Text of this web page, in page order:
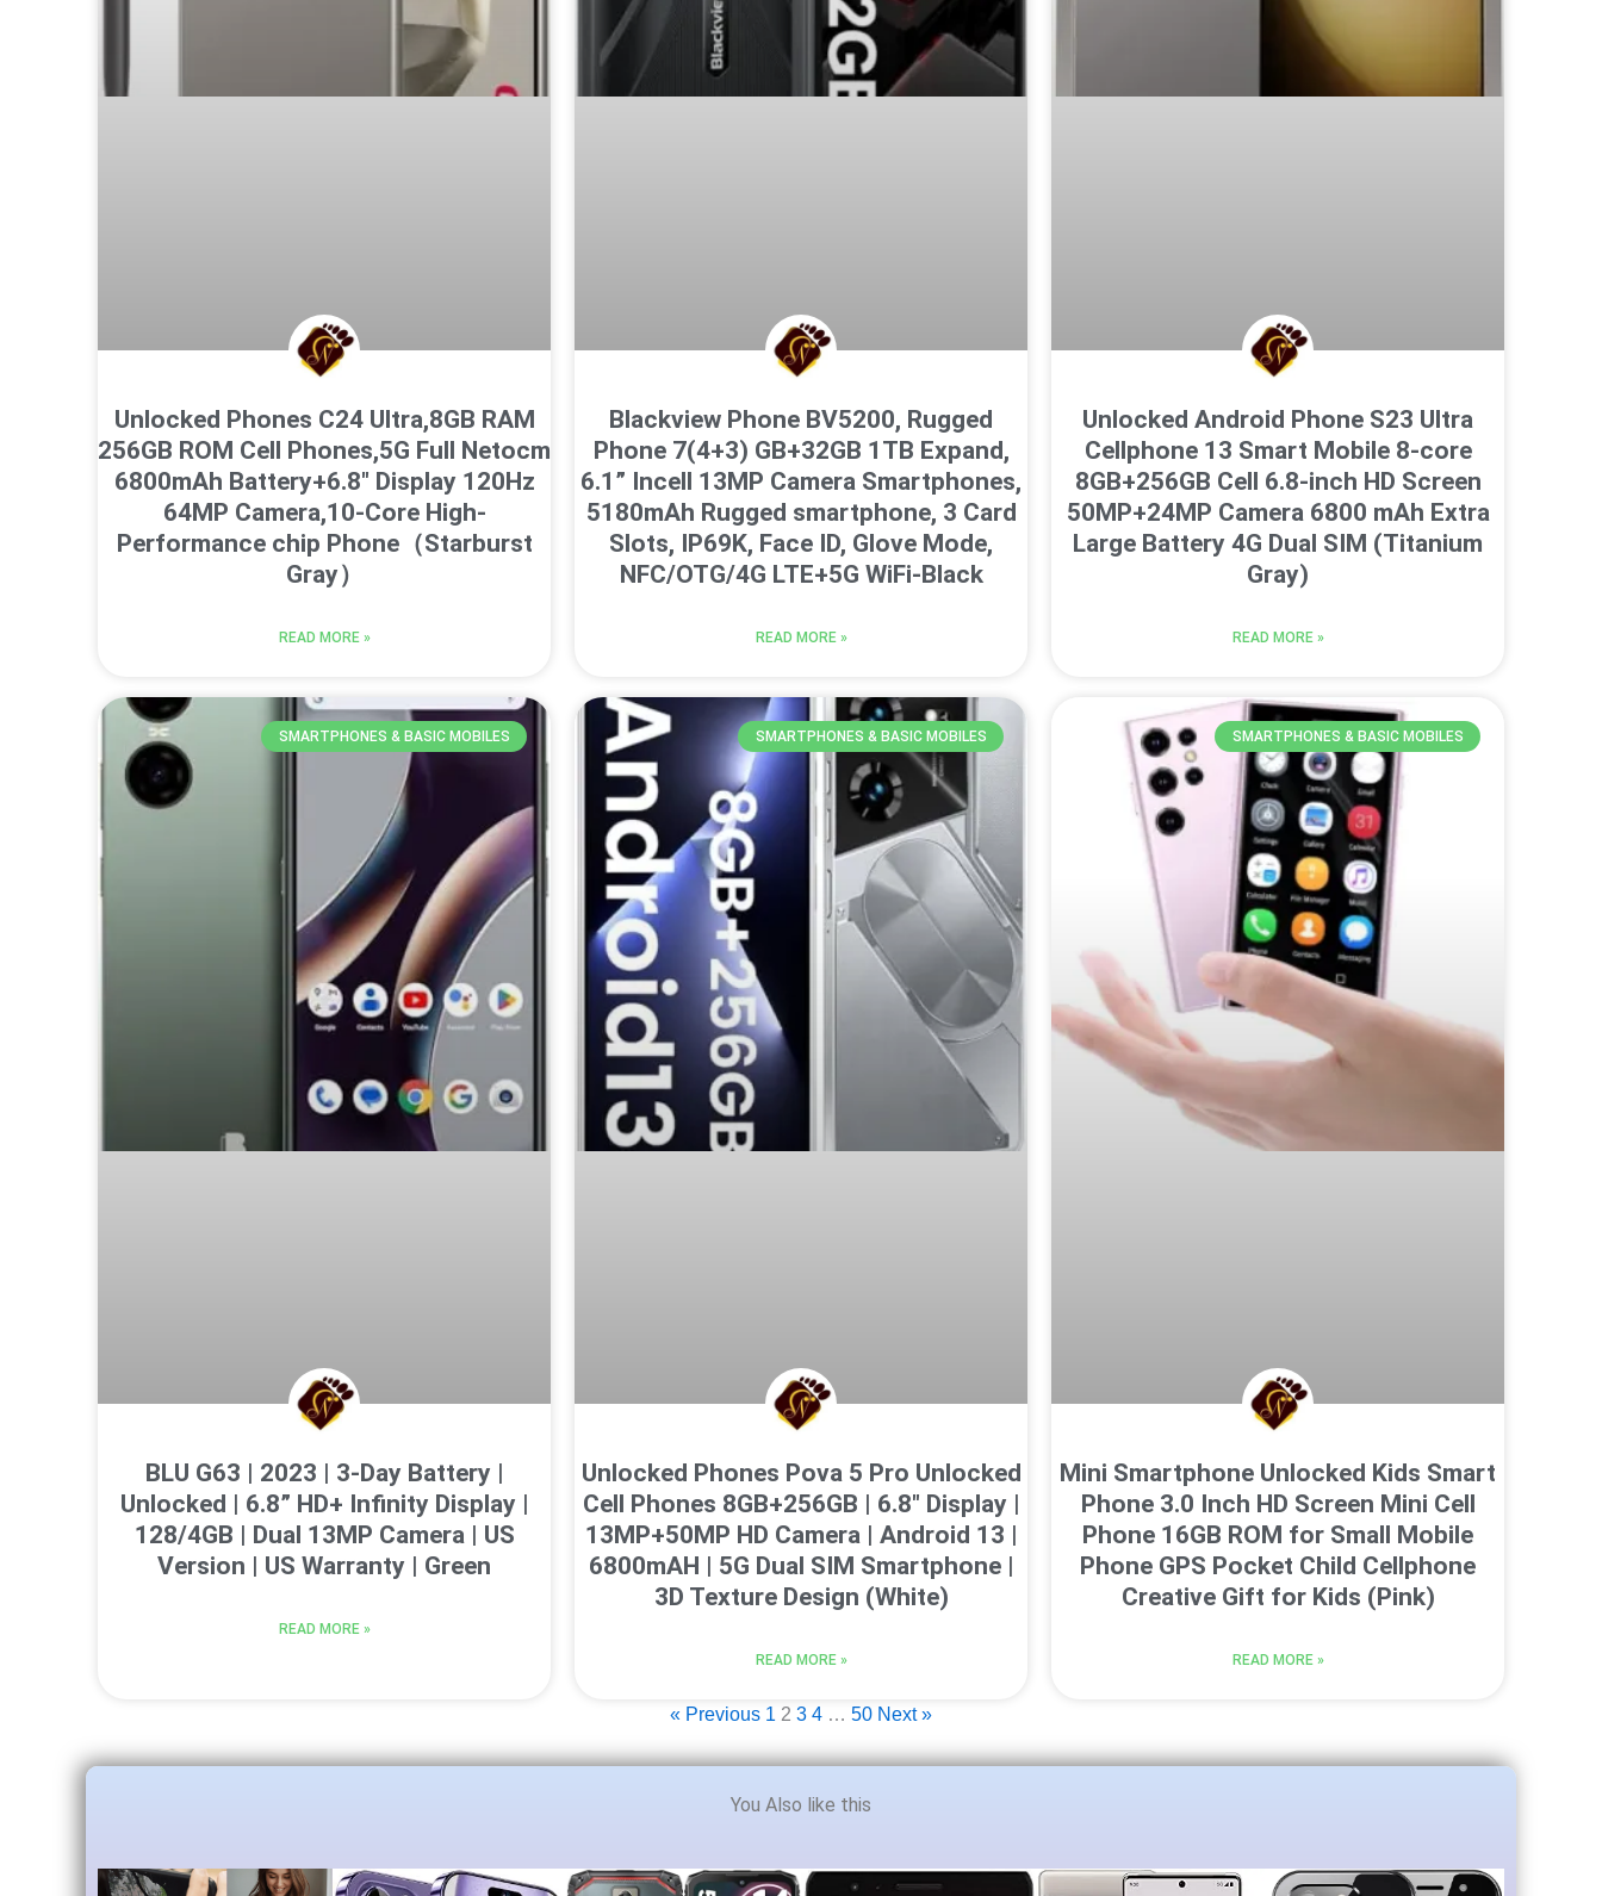
Unlocked Phones C24 Ultra,8GB RAM
256GB ROM Cell Phones,5G Full Netocm
6800mAh Battery+6.8″ Display 120Hz
64MP Camera,10-Core High-
Performance chip Phone（Starburst
Gray）
READ MORE »
Blackview Phone BV5200, Rugged
Phone 7(4+3) GB+32GB 1TB Expand,
6.1” Incell 13MP Camera Smartphones,
5180mAh Rugged smartphone, 3 Card
Slots, IP69K, Face ID, Glove Mode,
NFC/OTG/4G LTE+5G WiFi-Black
READ MORE »
Unlocked Android Phone S23 Ultra
Cellphone 13 Smart Mobile 8-core
8GB+256GB Cell 6.8-inch HD Screen
50MP+24MP Camera 6800 mAh Extra
Large Battery 4G Dual SIM (Titanium
Gray)
READ MORE »
SMARTPHONES & BASIC MOBILES
BLU G63 | 2023 | 3-Day Battery |
Unlocked | 6.8” HD+ Infinity Display |
128/4GB | Dual 13MP Camera | US
Version | US Warranty | Green
READ MORE »
SMARTPHONES & BASIC MOBILES
Unlocked Phones Pova 5 Pro Unlocked
Cell Phones 8GB+256GB | 6.8″ Display |
13MP+50MP HD Camera | Android 13 |
6800mAH | 5G Dual SIM Smartphone |
3D Texture Design (White)
READ MORE »
SMARTPHONES & BASIC MOBILES
Mini Smartphone Unlocked Kids Smart
Phone 3.0 Inch HD Screen Mini Cell
Phone 16GB ROM for Small Mobile
Phone GPS Pocket Child Cellphone
Creative Gift for Kids (Pink)
READ MORE »
« Previous 1 2 3 4 … 50 Next »
You Also like this